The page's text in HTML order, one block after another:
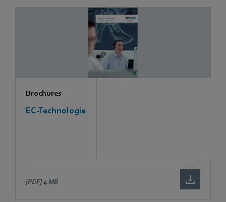
Brochures
EC-Technologie
[PDF] 4 MB